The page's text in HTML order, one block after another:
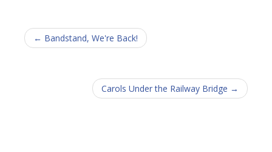
← Bandstand, We're Back!
Carols Under the Railway Bridge →